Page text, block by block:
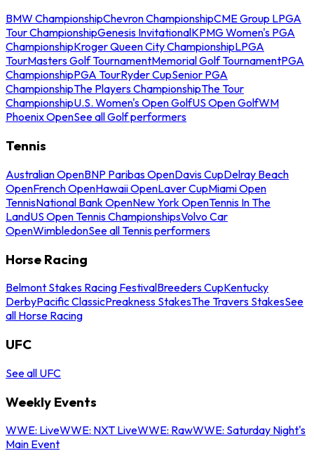
BMW ChampionshipChevron ChampionshipCME Group LPGA
Tour ChampionshipGenesis InvitationalKPMG Women's PGA
ChampionshipKroger Queen City ChampionshipLPGA
TourMasters Golf TournamentMemorial Golf TournamentPGA
ChampionshipPGA TourRyder CupSenior PGA
ChampionshipThe Players ChampionshipThe Tour
ChampionshipU.S. Women's Open GolfUS Open GolfWM
Phoenix OpenSee all Golf performers
Tennis
Australian OpenBNP Paribas OpenDavis CupDelray Beach
OpenFrench OpenHawaii OpenLaver CupMiami Open
TennisNational Bank OpenNew York OpenTennis In The
LandUS Open Tennis ChampionshipsVolvo Car
OpenWimbledonSee all Tennis performers
Horse Racing
Belmont Stakes Racing FestivalBreeders CupKentucky
DerbyPacific ClassicPreakness StakesThe Travers StakesSee
all Horse Racing
UFC
See all UFC
Weekly Events
WWE: LiveWWE: NXT LiveWWE: RawWWE: Saturday Night's
Main Event